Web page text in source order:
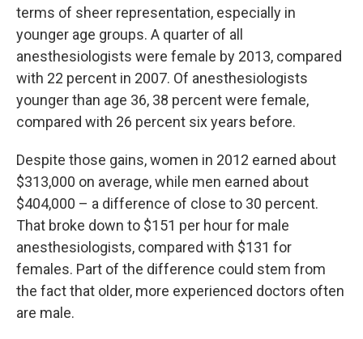
terms of sheer representation, especially in
younger age groups. A quarter of all
anesthesiologists were female by 2013, compared
with 22 percent in 2007. Of anesthesiologists
younger than age 36, 38 percent were female,
compared with 26 percent six years before.
Despite those gains, women in 2012 earned about
$313,000 on average, while men earned about
$404,000 – a difference of close to 30 percent.
That broke down to $151 per hour for male
anesthesiologists, compared with $131 for
females. Part of the difference could stem from
the fact that older, more experienced doctors often
are male.